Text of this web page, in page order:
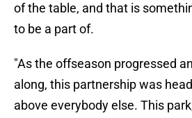
of the table, and that is
to be a part of.
"As the offseason progressed
along, this partnership was
above everybody else. This